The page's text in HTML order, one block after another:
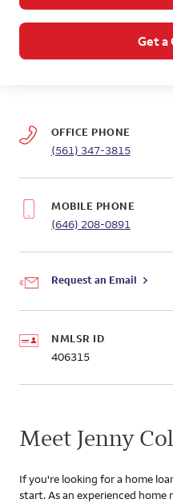
Get a
OFFICE PHONE
(561) 347-3815
MOBILE PHONE
(646) 208-0891
Request an Email
NMLSR ID
406315
Meet Jenny
If you're looking for a home
start. As an experienced